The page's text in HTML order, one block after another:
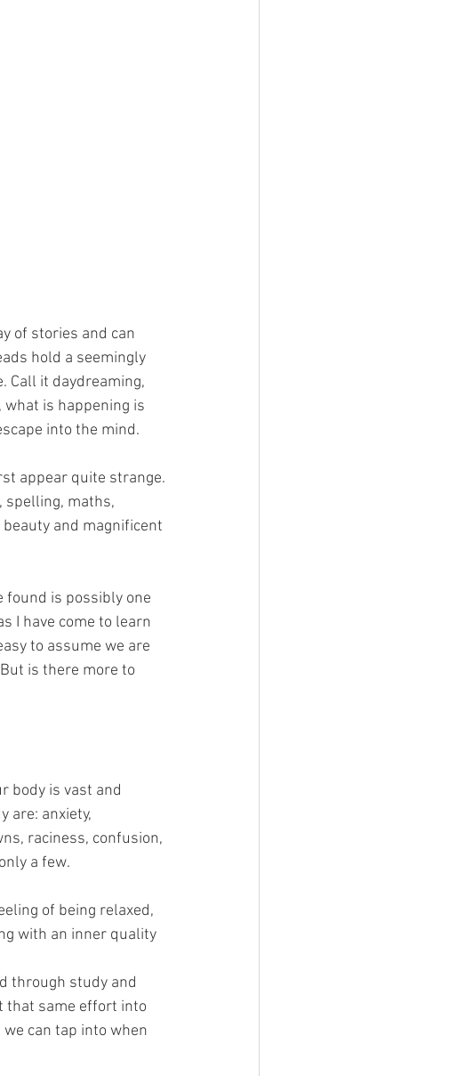
of stories and can
hold a seemingly
Call it daydreaming,
is happening is
into the mind.
appear quite strange.
spelling, maths,
and magnificent
found is possibly one
I have come to learn
to assume we are
is there more to
body is vast and
are: anxiety,
raciness, confusion,
a few.
of being relaxed,
with an inner quality
through study and
that same effort into
can tap into when